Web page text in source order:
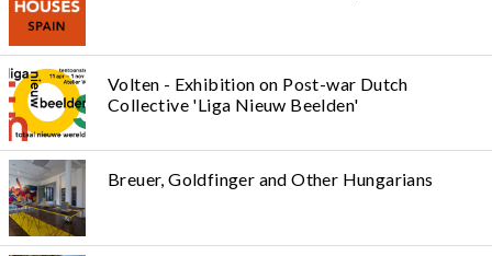
Volten - Exhibition on Post-war Dutch
Collective 'Liga Nieuw Beelden'
Breuer, Goldfinger and Other Hungarians